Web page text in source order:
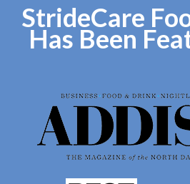
StrideCare
Has Been